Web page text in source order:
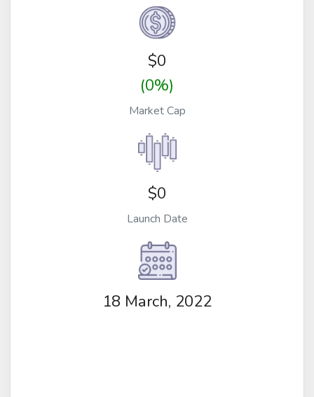
$0
(0%)
Market Cap
$0
Launch Date
18 March, 2022